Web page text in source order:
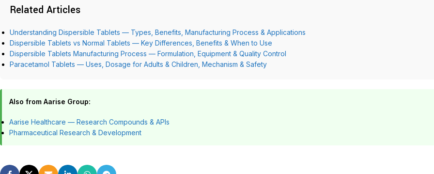
Related Articles
Understanding Dispersible Tablets — Types, Benefits, Manufacturing Process & Applications
Dispersible Tablets vs Normal Tablets — Key Differences, Benefits & When to Use
Dispersible Tablets Manufacturing Process — Formulation, Equipment & Quality Control
Paracetamol Tablets — Uses, Dosage for Adults & Children, Mechanism & Safety
Also from Aarise Group:
Aarise Healthcare — Research Compounds & APIs
Pharmaceutical Research & Development